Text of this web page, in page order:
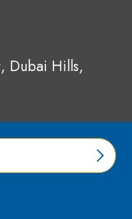
Dubai Hills,